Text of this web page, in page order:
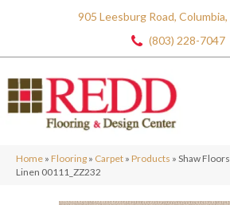
905 Leesburg Road,
(803) 228-7047
Home » Flooring » Carpet » Products » Shaw
Linen 00111_ZZ232